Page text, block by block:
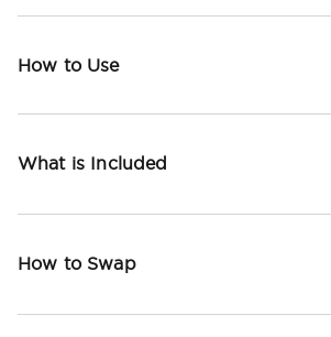
How to Use
What is Included
How to Swap